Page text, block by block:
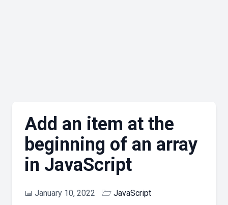
Add an item at the
beginning of an array
in JavaScript
📅 January 10, 2022 🗁 JavaScript